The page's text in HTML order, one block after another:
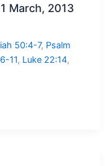
March, 2013
50:4-7, Psalm
11, Luke 22:14,